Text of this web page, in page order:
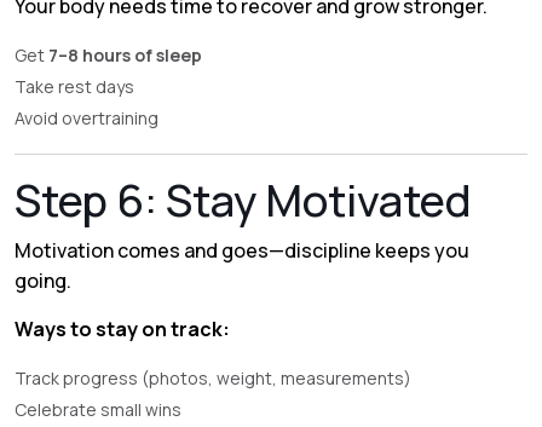
Your body needs time to recover and grow stronger.
Get 7–8 hours of sleep
Take rest days
Avoid overtraining
Step 6: Stay Motivated
Motivation comes and goes—discipline keeps you
going.
Ways to stay on track:
Track progress (photos, weight, measurements)
Celebrate small wins